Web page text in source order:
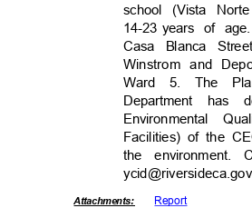
school (Vista
14-23 years
of
Casa Blanca
Winstrom and
Ward 5. The
Department
Environmental
Facilities) of the
the environment.
ycid@riversideca.g
Attachments: Report